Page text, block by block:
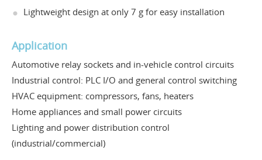
Lightweight design at only 7 g for easy installation
Application
Automotive relay sockets and in-vehicle control circuits
Industrial control: PLC I/O and general control switching
HVAC equipment: compressors, fans, heaters
Home appliances and small power circuits
Lighting and power distribution control
(industrial/commercial)